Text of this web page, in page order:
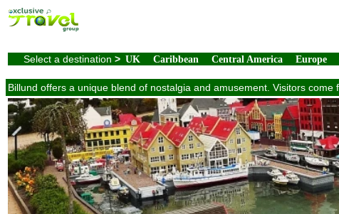
Select a destination > UK Caribbean Central America Europe
Billund offers a unique blend of nostalgia and amusement. Visitors